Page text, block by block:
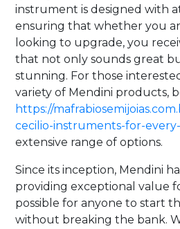
instrument is designed with
ensuring that whether you
looking to upgrade, you
that not only sounds great
stunning. For those
variety of Mendini products,
https://
cecilio-instruments-for-
extensive range of options.
Since its inception, Mendini
providing exceptional value
possible for anyone to start
without breaking the bank.